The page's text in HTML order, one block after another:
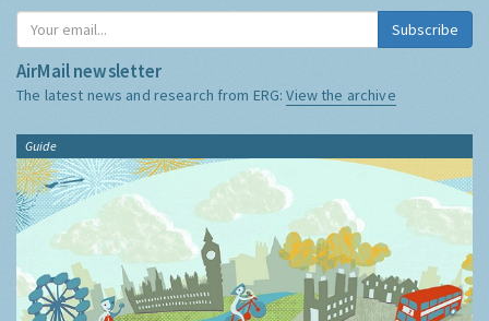
Subscribe
AirMail newsletter
The latest news and research from ERG:View the archive
Guide